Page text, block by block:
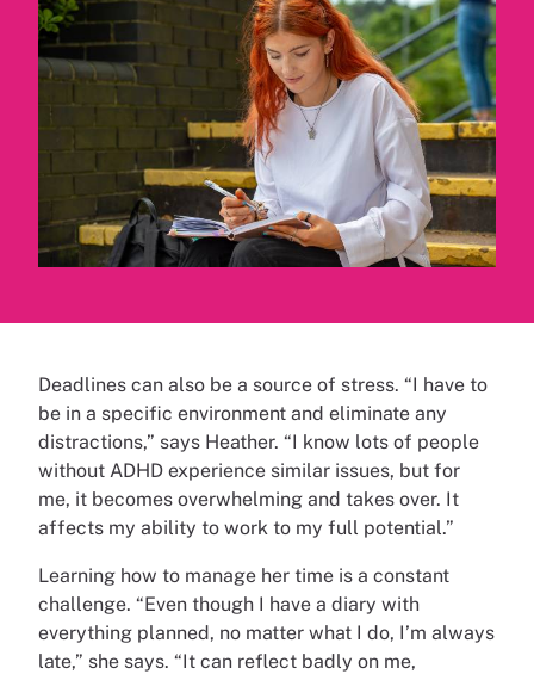
Deadlines can also be a source of stress. “I have to
be in a specific environment and eliminate any
distractions,” says Heather. “I know lots of people
without ADHD experience similar issues, but for
me, it becomes overwhelming and takes over. It
affects my ability to work to my full potential.”
Learning how to manage her time is a constant
challenge. “Even though I have a diary with
everything planned, no matter what I do, I’m always
late,” she says. “It can reflect badly on me,